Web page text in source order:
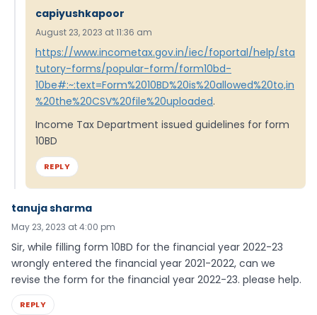
capiyushkapoor
August 23, 2023 at 11:36 am
https://www.incometax.gov.in/iec/foportal/help/sta
tutory-forms/popular-form/form10bd-
10be#:~:text=Form%2010BD%20is%20allowed%20to,in
%20the%20CSV%20file%20uploaded.
Income Tax Department issued guidelines for form
10BD
REPLY
tanuja sharma
May 23, 2023 at 4:00 pm
Sir, while filling form 10BD for the financial year 2022-23
wrongly entered the financial year 2021-2022, can we
revise the form for the financial year 2022-23. please help.
REPLY